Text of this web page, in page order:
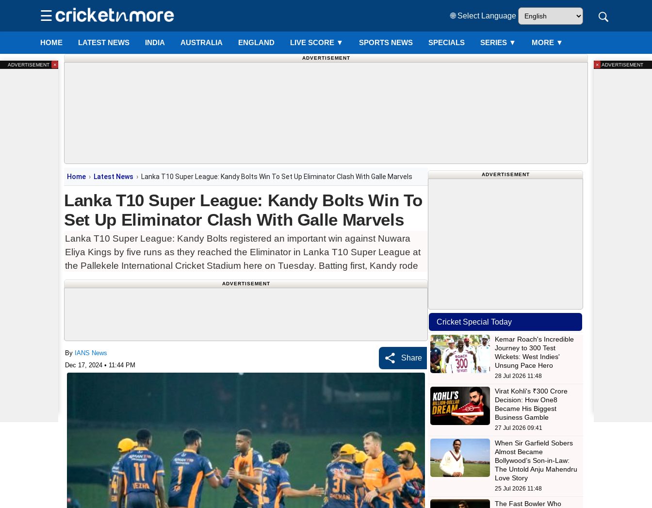
☰ 🌐 Select Language
HOME LATEST NEWS INDIA AUSTRALIA ENGLAND LIVE SCORE ▼ SPORTS NEWS SPECIALS SERIES ▼ MORE ▼
ADVERTISEMENT
Home Latest News Lanka T10 Super League: Kandy Bolts Win To Set Up Eliminator Clash With Galle Marvels
Lanka T10 Super League: Kandy Bolts Win To
Set Up Eliminator Clash With Galle Marvels
Lanka T10 Super League: Kandy Bolts registered an important win against Nuwara
Eliya Kings by five runs as they reached the Eliminator in Lanka T10 Super League at
the Pallekele International Cricket Stadium here on Tuesday. Batting first, Kandy rode
ADVERTISEMENT
By IANS News
Dec 17, 2024 • 11:44 PM
Share
ADVERTISEMENT
Cricket Special Today
Kemar Roach's Incredible
Journey to 300 Test
Wickets: West Indies'
Unsung Pace Hero
28 Jul 2026 11:48
Virat Kohli's ₹300 Crore
Decision: How One8
Became His Biggest
Business Gamble
27 Jul 2026 09:41
When Sir Garfield Sobers
Almost Became
Bollywood’s Son-in-Law:
The Untold Anju Mahendru
Love Story
25 Jul 2026 11:48
The Fast Bowler Who
ADVERTISEMENT × ADVERTISEMENT
×